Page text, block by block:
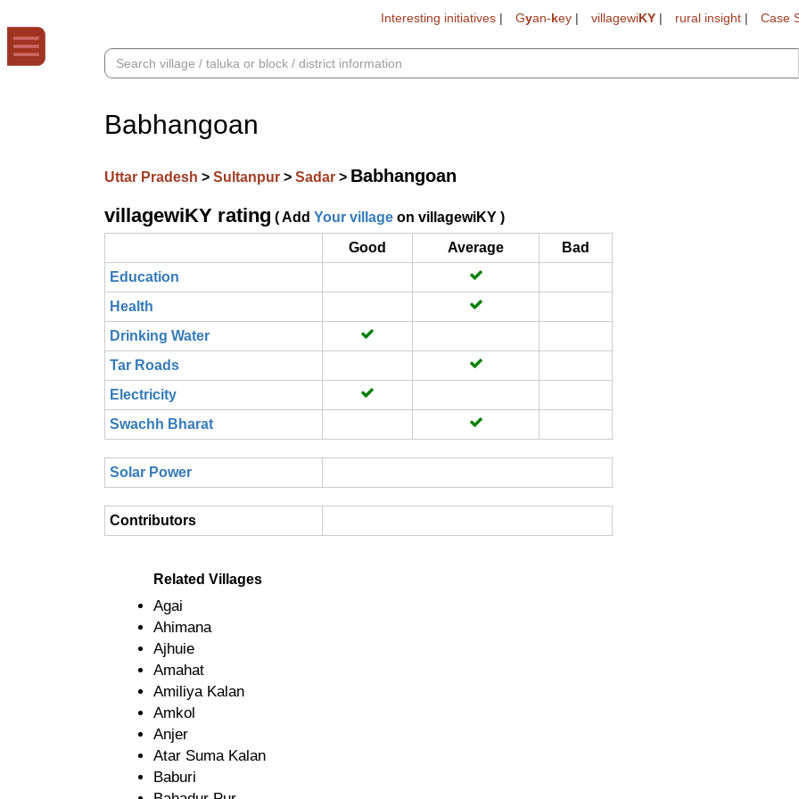
Interesting initiatives | Gyan-key | villagewiKY | rural insight | Case
Babhangoan
Uttar Pradesh > Sultanpur > Sadar > Babhangoan
villagewiKY rating ( Add Your village on villagewiKY )
Good
Average
Bad
Education
Health
Drinking Water
Tar Roads
Electricity
Swachh Bharat
Solar Power
Contributors
Related Villages
Agai
Ahimana
Ajhuie
Amahat
Amiliya Kalan
Amkol
Anjer
Atar Suma Kalan
Baburi